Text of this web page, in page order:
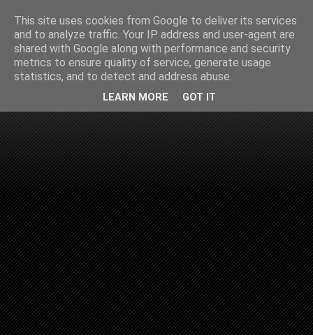
This site uses cookies from Google to deliver its services
and to analyze traffic. Your IP address and user-agent are
shared with Google along with performance and security
metrics to ensure quality of service, generate usage
statistics, and to detect and address abuse.
LEARN MORE GOT IT